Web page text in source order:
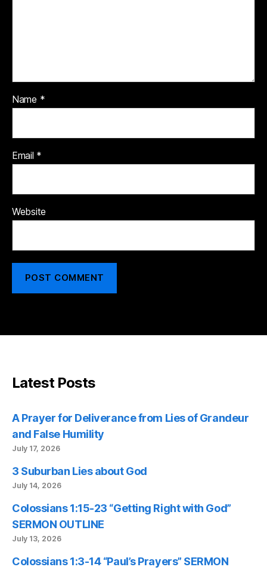
Name *
Email *
Website
Latest Posts
A Prayer for Deliverance from Lies of Grandeur
and False Humility
July 17, 2026
3 Suburban Lies about God
July 14, 2026
Colossians 1:15-23 “Getting Right with God”
SERMON OUTLINE
July 13, 2026
Colossians 1:3-14 “Paul’s Prayers” SERMON